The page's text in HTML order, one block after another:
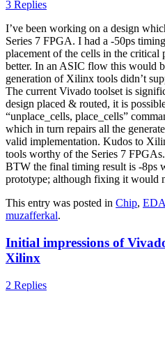
3 Replies
I’ve been working on a design
Series 7 FPGA. I had a -50ps
placement of the cells in the critical
better. In an ASIC flow this would
generation of Xilinx tools didn’t
The current Vivado toolset is
design placed & routed, it is
“unplace_cells, place_cells”
which in turn repairs all the
valid implementation. Kudos to
tools worthy of the Series 7 FPGAs.
BTW the final timing result is -8ps
prototype; although fixing it would
This entry was posted in Chip, EDA
muzafferkal.
Initial impressions of
Xilinx
2 Replies